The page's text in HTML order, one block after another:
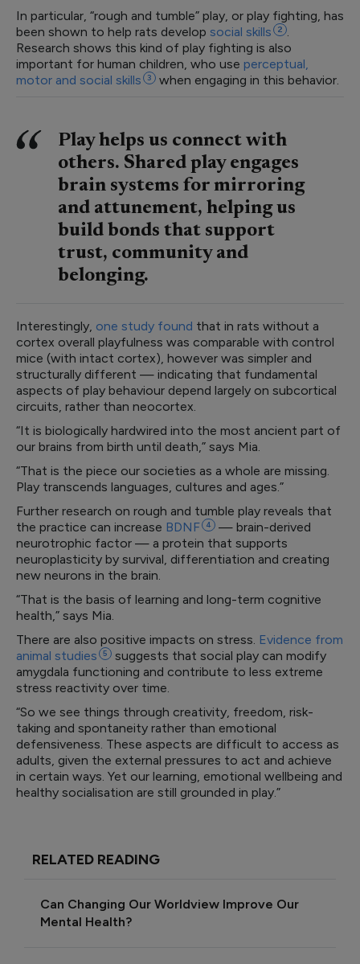
In particular, “rough and tumble” play, or play fighting, has
been shown to help rats develop social skills 2 .
Research shows this kind of play fighting is also
important for human children, who use perceptual,
motor and social skills 3 when engaging in this behavior.
Play helps us connect with
others. Shared play engages
brain systems for mirroring
and attunement, helping us
build bonds that support
trust, community and
belonging.
Interestingly, one study found that in rats without a
cortex overall playfulness was comparable with control
mice (with intact cortex), however was simpler and
structurally different — indicating that fundamental
aspects of play behaviour depend largely on subcortical
circuits, rather than neocortex.
“It is biologically hardwired into the most ancient part of
our brains from birth until death,” says Mia.
“That is the piece our societies as a whole are missing.
Play transcends languages, cultures and ages.”
Further research on rough and tumble play reveals that
the practice can increase BDNF 4
— brain-derived
neurotrophic factor — a protein that supports
neuroplasticity by survival, differentiation and creating
new neurons in the brain.
“That is the basis of learning and long-term cognitive
health,” says Mia.
There are also positive impacts on stress. Evidence from
animal studies 5
suggests that social play can modify
amygdala functioning and contribute to less extreme
stress reactivity over time.
“So we see things through creativity, freedom, risk-
taking and spontaneity rather than emotional
defensiveness. These aspects are difficult to access as
adults, given the external pressures to act and achieve
in certain ways. Yet our learning, emotional wellbeing and
healthy socialisation are still grounded in play.”
RELATED READING
Can Changing Our Worldview Improve Our
Mental Health?